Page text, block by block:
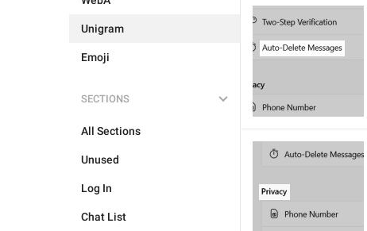
Unigram
Emoji
SECTIONS
All Sections
Unused
Log In
Chat List